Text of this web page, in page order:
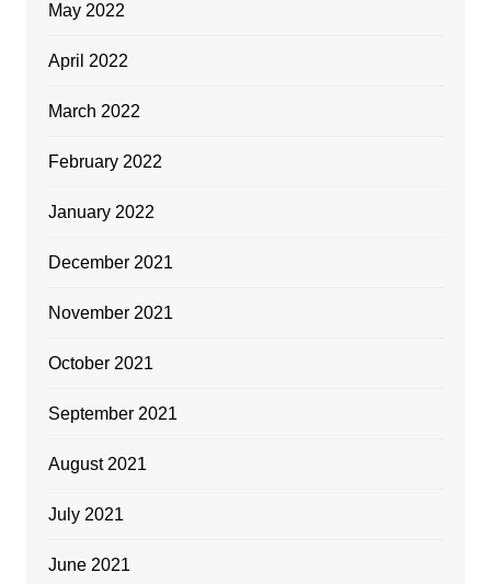
May 2022
April 2022
March 2022
February 2022
January 2022
December 2021
November 2021
October 2021
September 2021
August 2021
July 2021
June 2021